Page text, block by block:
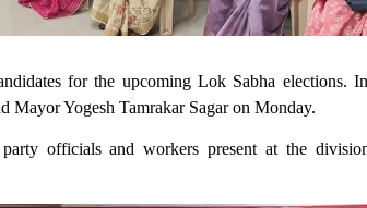
for the upcoming Lok Sabha elections.
Mayor Yogesh Tamrakar Sagar on Monday.
officials and workers present at the